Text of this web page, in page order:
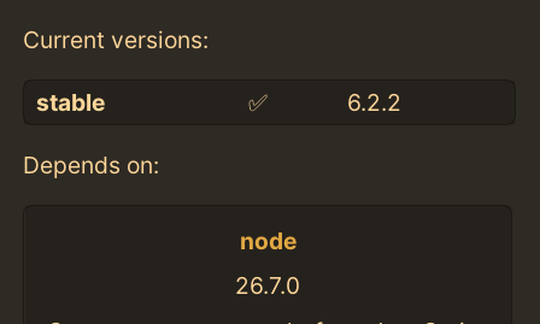
Current versions:
stable ✅ 6.2.2
Depends on:
node
26.7.0